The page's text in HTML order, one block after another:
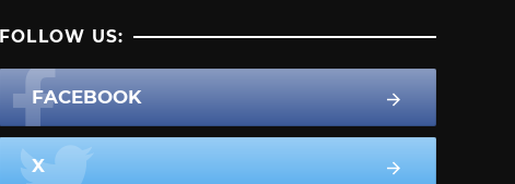
FOLLOW US:
FACEBOOK
X